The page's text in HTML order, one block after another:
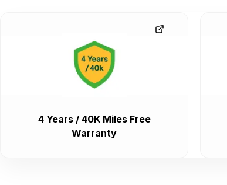
4 Years / 40K Miles Free
Warranty